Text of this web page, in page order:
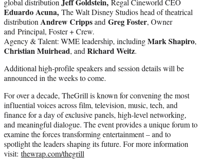
Eduardo Acuna, The Walt Disney Studios head of theatrical
distribution Andrew Crippsand Greg Foster, Owner
and Principal, Foster + Crew.
Agency & Talent: WME leadership, includingMark Shapiro,
Christian Muirhead, and Richard Weitz.
Additional high-profile speakers and session details will be
announced in the weeks to come.
For over a decade, TheGrill is known for convening the most
influential voices across film, television, music, tech, and
finance for a day of exclusive panels, high-level networking,
and meaningful dialogue. The event provides a unique forum to
examine the forces transforming entertainment – and to
spotlight the leaders shaping its future. For more information
visit: thewrap.com/thegrill